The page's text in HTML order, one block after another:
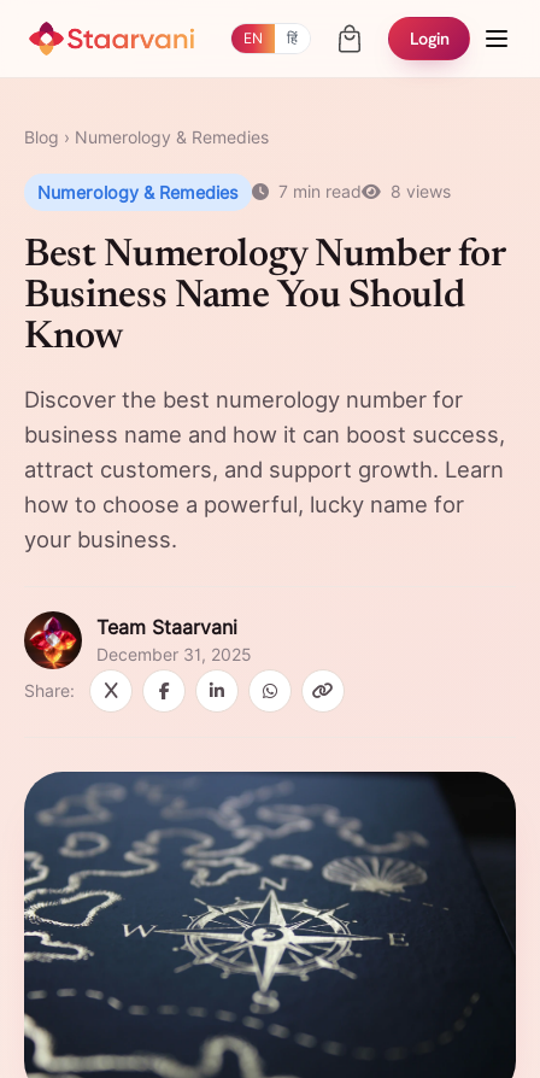
EN हिं Login
Blog › Numerology & Remedies
Numerology & Remedies 7 min read 8 views
Best Numerology Number for
Business Name You Should
Know
Discover the best numerology number for
business name and how it can boost success,
attract customers, and support growth. Learn
how to choose a powerful, lucky name for
your business.
Team Staarvani
December 31, 2025
Share: